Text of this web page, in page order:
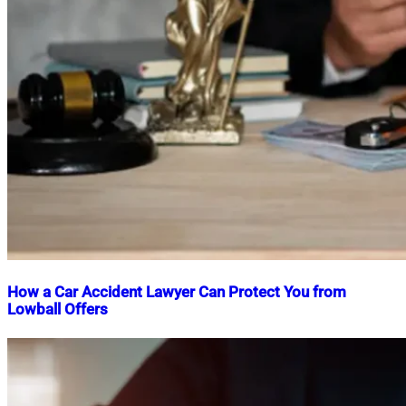
How a Car Accident Lawyer Can Protect You from
Lowball Offers
Nahian
Shaikat
December
2025December